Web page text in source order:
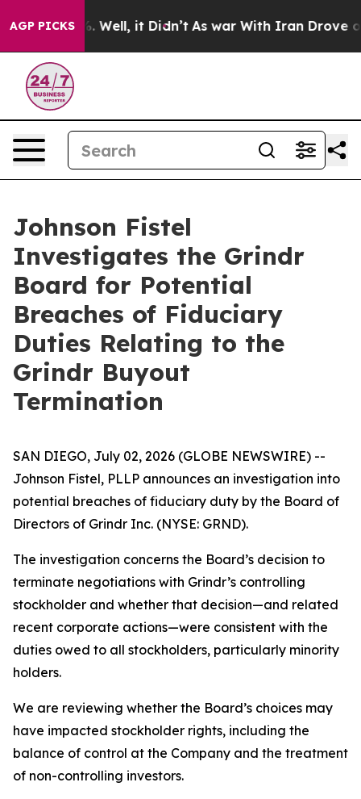
AGP PICKS
40%. Well, it Didn’t As war With Iran Drove oil
Johnson Fistel
Investigates the Grindr
Board for Potential
Breaches of Fiduciary
Duties Relating to the
Grindr Buyout
Termination
SAN DIEGO, July 02, 2026 (GLOBE NEWSWIRE) --
Johnson Fistel, PLLP announces an investigation into
potential breaches of fiduciary duty by the Board of
Directors of Grindr Inc. (NYSE: GRND).
The investigation concerns the Board’s decision to
terminate negotiations with Grindr’s controlling
stockholder and whether that decision—and related
recent corporate actions—were consistent with the
duties owed to all stockholders, particularly minority
holders.
We are reviewing whether the Board’s choices may
have impacted stockholder rights, including the
balance of control at the Company and the treatment
of non-controlling investors.